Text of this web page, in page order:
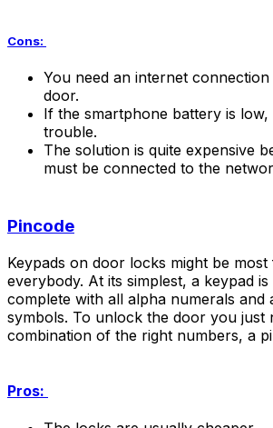
Cons:
You need an internet
door.
If the smartphone battery is
trouble.
The solution is quite expensive
must be connected to the
Pincode
Keypads on door locks might be most
everybody. At its simplest, a keypad
complete with all alpha numerals and
symbols. To unlock the door you just
combination of the right numbers, a
Pros: